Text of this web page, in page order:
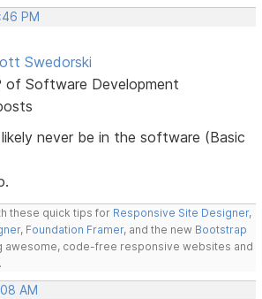
PM
Swedorski
of Software Development
never be in the software (Basic
these quick tips for Responsive Site Designer,
, Foundation Framer, and the new Bootstrap
awesome, code-free responsive websites and
AM